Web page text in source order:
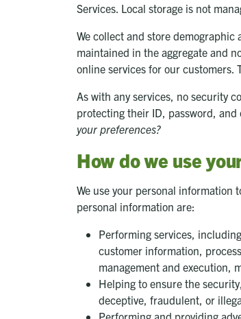
Services. Local storage is not
We collect and store
maintained in the aggregate and
online services for our customers.
As with any services, no security
protecting their ID, password,
your preferences?
How do we use
We use your personal information
personal information are:
Performing services,
customer information,
management and execution,
Helping to ensure the
deceptive, fraudulent, or
Performing and providing